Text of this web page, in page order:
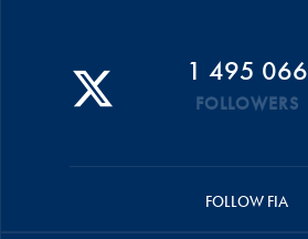
1 495 066
FOLLOWERS
FOLLOW FIA